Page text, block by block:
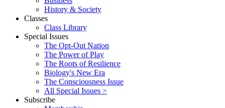
History & Society
Classes
Class Library
Special Issues
The Opt-Out Nation
The Power of Play
The Roots of Resilience
Biology's New Era
The Consciousness Issue
All Special Issues >
Subscribe